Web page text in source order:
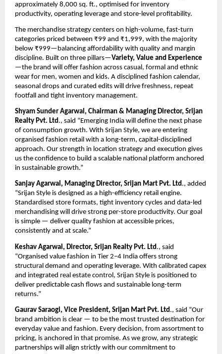
approximately 8,000 sq. ft., optimised for inventory
productivity, operating leverage and store-level profitability.
The merchandise strategy centers on high-volume, fast-turn
categories priced between ₹99 and ₹1,999, with the majority
below ₹999—balancing affordability with quality and margin
discipline. Built on three pillars—Variety, Value and Experience
—the brand will offer fashion across casual, formal and ethnic
wear for men, women and kids. A disciplined fashion calendar,
seasonal drops and curated edits will drive freshness, repeat
footfall and tight inventory management.
Shyam Sunder Agarwal, Chairman & Managing Director, Srijan
Realty Pvt. Ltd., said “Emerging India will define the next phase
of consumption growth. With Srijan Style, we are entering
organised fashion retail with a long-term, capital-disciplined
approach. Our strength in location strategy and execution gives
us the confidence to build a scalable national platform anchored
in sustainable growth.”
Sanjay Agarwal, Managing Director, Srijan Mart Pvt. Ltd., added
“Srijan Style is designed as a high-efficiency retail engine.
Standardised store formats, tight inventory cycles and data-led
merchandising will drive strong per-store productivity. Our goal
is simple — deliver quality fashion at accessible prices,
consistently and at scale.”
Keshav Agarwal, Director, Srijan Realty Pvt. Ltd ., said
“Organised value fashion in Tier 2–4 India offers strong
structural demand and operating leverage. With calibrated capex
and integrated real estate control, Srijan Style is positioned to
deliver predictable cash flows and sustainable long-term
returns.”
Gaurav Saraogi, Vice President, Srijan Mart Pvt. Ltd., said “Our
brand ambition is clear — to be the most trusted destination for
everyday value and fashion. Every decision, from assortment to
pricing, is anchored in that promise. As we grow, any strategic
partnerships will align strictly with our commitment to